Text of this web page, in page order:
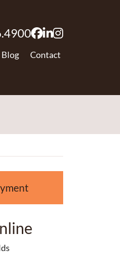
View our profile
View our firm
View our
Blog Contact